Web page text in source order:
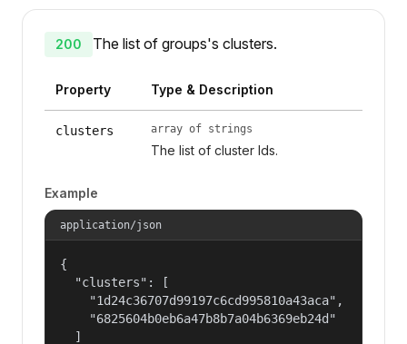
200 The list of groups's clusters.
Property Type & Description
clusters array of strings
The list of cluster Ids.
Example
application/json
{
  "clusters": [
    "1d24c36707d99197c6cd995810a43aca",
    "6825604b0eb6a47b8b7a04b6369eb24d"
  ]